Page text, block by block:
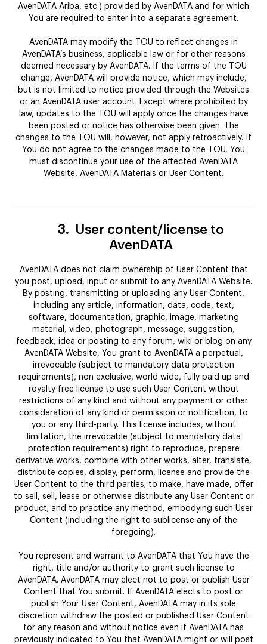
AvenDATA Ariba, etc.) provided by AvenDATA and for which
You are required to enter into a separate agreement.
AvenDATA may modify the TOU to reflect changes in
AvenDATA’s business, applicable law or for other reasons
deemed necessary by AvenDATA. If the terms of the TOU
change, AvenDATA will provide notice, which may include,
but is not limited to notice provided through the Websites
or an AvenDATA user account. Except where prohibited by
law, updates to the TOU will apply once the changes have
been posted or notice has otherwise been given. The
changes to the TOU will, however, not apply retroactively. If
You do not agree to the changes made to the TOU, You
must discontinue your use of the affected AvenDATA
Website, AvenDATA Materials or User Content.
3. User content/license to
AvenDATA
AvenDATA does not claim ownership of User Content that
you post, upload, input or submit to any AvenDATA Website.
By posting, transmitting or uploading any User Content,
including any article, information, data, code, text,
software, documentation, graphic, image, marketing
material, video, photograph, message, suggestion,
feedback, idea or posting to any forum, wiki or blog on any
AvenDATA Website, You grant to AvenDATA a perpetual,
irrevocable (subject to mandatory data protection
requirements), non exclusive, world wide, fully paid up and
royalty free license to use such User Content without
restrictions of any kind and without any payment or other
consideration of any kind or permission or notification, to
you or any third-party. This license includes, without
limitation, the irrevocable (subject to mandatory data
protection requirements) right to reproduce, prepare
derivative works, combine with other works, alter, translate,
distribute copies, display, perform, license and provide the
User Content to the third parties; to make, have made, offer
to sell, sell, lease or otherwise distribute any User Content or
product; and to practice any method, embodying such User
Content (including the right to sublicense any of the
foregoing).
You represent and warrant to AvenDATA that You have the
right, title and/or authority to grant such license to
AvenDATA. AvenDATA may elect not to post or publish User
Content that You submit. If AvenDATA elects to post or
publish Your User Content, AvenDATA may in its sole
discretion withdraw the posted or published User Content
for any reason and without notice even if AvenDATA has
previously indicated to You that AvenDATA might or will post